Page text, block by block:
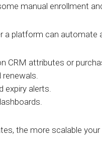
manual enrollment
a platform can automate
CRM attributes or
expiry alerts.
the more scalable